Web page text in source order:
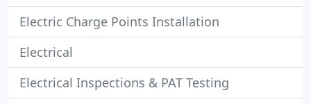
Electric Charge Points Installation
Electrical
Electrical Inspections & PAT Testing